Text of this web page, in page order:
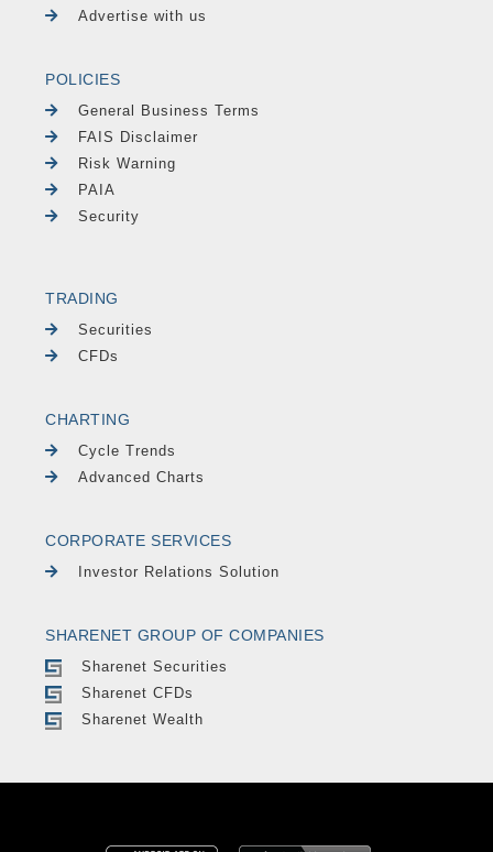
Advertise with us
POLICIES
General Business Terms
FAIS Disclaimer
Risk Warning
PAIA
Security
TRADING
Securities
CFDs
CHARTING
Cycle Trends
Advanced Charts
CORPORATE SERVICES
Investor Relations Solution
SHARENET GROUP OF COMPANIES
Sharenet Securities
Sharenet CFDs
Sharenet Wealth